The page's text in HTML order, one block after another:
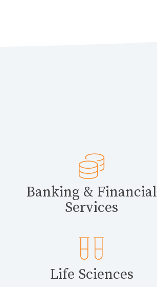
Banking & Financial
Services
Life Sciences